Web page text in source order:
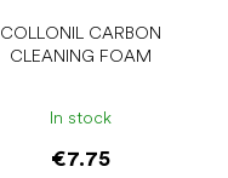
COLLONIL CARBON
CLEANING FOAM
In stock
€7.75